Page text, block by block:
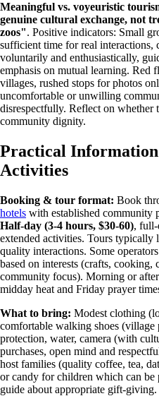
Meaningful vs. voyeuristic
genuine cultural exchange, not
zoos". Positive indicators: Small
sufficient time for real interactions,
voluntarily and enthusiastically,
emphasis on mutual learning. Red
villages, rushed stops for photos
uncomfortable or unwilling
disrespectfully. Reflect on whether
community dignity.
Practical
Activities
Booking & tour format: Book
hotels with established community
Half-day (3-4 hours, $30-60), full-
extended activities. Tours typically
quality interactions. Some
based on interests (crafts,
community focus). Morning or
midday heat and Friday prayer
What to bring: Modest clothing
comfortable walking shoes (village
protection, water, camera (with
purchases, open mind and
host families (quality coffee, tea,
or candy for children which can
guide about appropriate gift-giving.